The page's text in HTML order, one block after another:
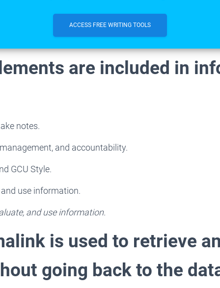
ACCESS FREE WRITING TOOLS
are included in
notes.
and accountability.
GCU Style.
use information.
and use information.
is used to retrieve
going back to the